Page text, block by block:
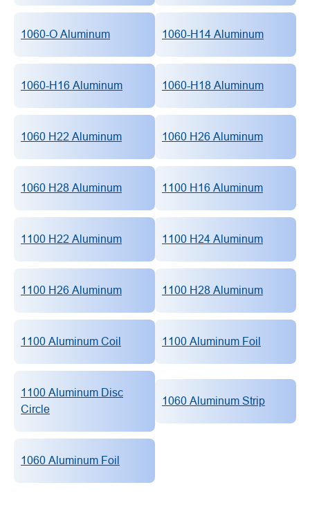
1060-O Aluminum 1060-H14 Aluminum
1060-H16 Aluminum 1060-H18 Aluminum
1060 H22 Aluminum 1060 H26 Aluminum
1060 H28 Aluminum 1100 H16 Aluminum
1100 H22 Aluminum 1100 H24 Aluminum
1100 H26 Aluminum 1100 H28 Aluminum
1100 Aluminum Coil 1100 Aluminum Foil
1100 Aluminum Disc
Circle
1060 Aluminum Strip
1060 Aluminum Foil